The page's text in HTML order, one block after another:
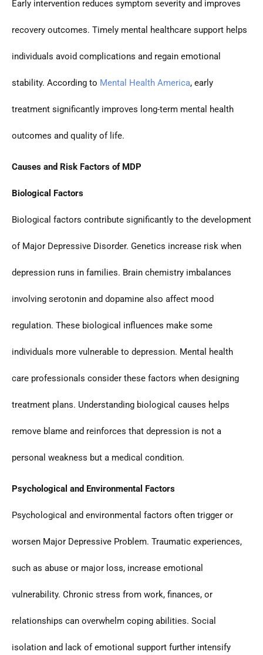
Early intervention reduces symptom severity and improves
recovery outcomes. Timely mental healthcare support helps
individuals avoid complications and regain emotional
stability. According to Mental Health America, early
treatment significantly improves long-term mental health
outcomes and quality of life.
Causes and Risk Factors of MDP
Biological Factors
Biological factors contribute significantly to the development
of Major Depressive Disorder. Genetics increase risk when
depression runs in families. Brain chemistry imbalances
involving serotonin and dopamine also affect mood
regulation. These biological influences make some
individuals more vulnerable to depression. Mental health
care professionals consider these factors when designing
treatment plans. Understanding biological causes helps
remove blame and reinforces that depression is not a
personal weakness but a medical condition.
Psychological and Environmental Factors
Psychological and environmental factors often trigger or
worsen Major Depressive Problem. Traumatic experiences,
such as abuse or major loss, increase emotional
vulnerability. Chronic stress from work, finances, or
relationships can overwhelm coping abilities. Social
isolation and lack of emotional support further intensify